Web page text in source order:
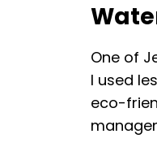
One of
I used
eco-